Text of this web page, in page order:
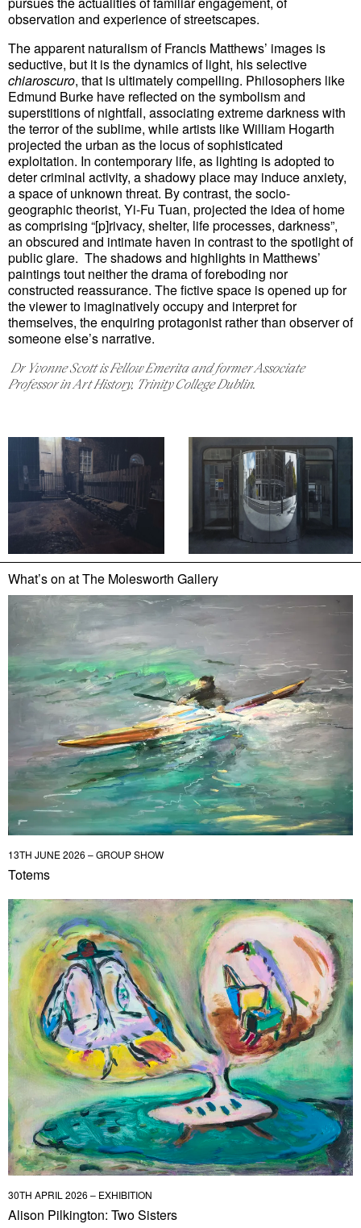
observation and experience of streetscapes.
The apparent naturalism of Francis Matthews’ images is
seductive, but it is the dynamics of light, his selective
chiaroscuro, that is ultimately compelling. Philosophers like
Edmund Burke have reflected on the symbolism and
superstitions of nightfall, associating extreme darkness with
the terror of the sublime, while artists like William Hogarth
projected the urban as the locus of sophisticated
exploitation. In contemporary life, as lighting is adopted to
deter criminal activity, a shadowy place may induce anxiety,
a space of unknown threat. By contrast, the socio-
geographic theorist, Yi-Fu Tuan, projected the idea of home
as comprising “[p]rivacy, shelter, life processes, darkness”,
an obscured and intimate haven in contrast to the spotlight of
public glare. The shadows and highlights in Matthews’
paintings tout neither the drama of foreboding nor
constructed reassurance. The fictive space is opened up for
the viewer to imaginatively occupy and interpret for
themselves, the enquiring protagonist rather than observer of
someone else’s narrative.
Dr Yvonne Scott is Fellow Emerita and former Associate
Professor in Art History, Trinity College Dublin.
What’s on atThe Molesworth Gallery
13TH JUNE 2026 – GROUP SHOW
Totems
30TH APRIL 2026 – EXHIBITION
Alison Pilkington: Two Sisters